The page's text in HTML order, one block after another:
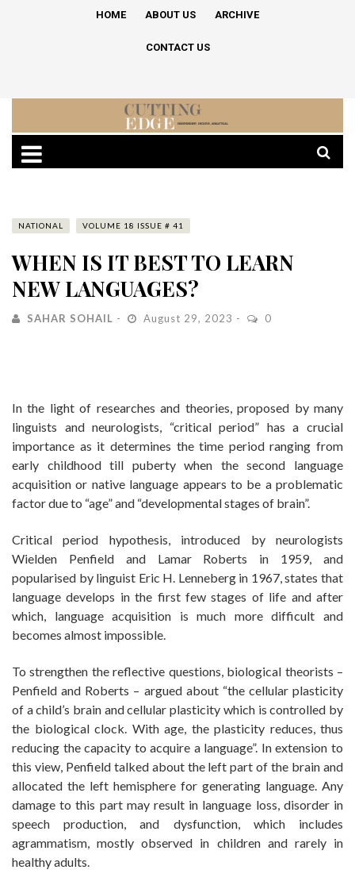
HOME ABOUT US ARCHIVE
CONTACT US
NATIONAL VOLUME 18 ISSUE # 41
WHEN IS IT BEST TO LEARN
NEW LANGUAGES?
SAHAR SOHAIL August 29, 2023 0
In the light of researches and theories, proposed by many
linguists and neurologists, “critical period” has a crucial
importance as it determines the time period ranging from
early childhood till puberty when the second language
acquisition or native language appears to be a problematic
factor due to “age” and “developmental stages of brain”.
Critical period hypothesis, introduced by neurologists
Wielden Penfield and Lamar Roberts in 1959, and
popularised by linguist Eric H. Lenneberg in 1967, states that
language develops in the first few stages of life and after
which, language acquisition is much more difficult and
becomes almost impossible.
To strengthen the reflective questions, biological theorists –
Penfield and Roberts – argued about “the cellular plasticity
of a child’s brain and cellular plasticity which is controlled by
the biological clock. With age, the plasticity reduces, thus
reducing the capacity to acquire a language”. In extension to
this view, Penfield talked about the left part of the brain and
allocated the left hemisphere for generating language. Any
damage to this part may result in language loss, disorder in
speech production, and dysfunction, which includes
agrammatism, mostly observed in children and rarely in
healthy adults.